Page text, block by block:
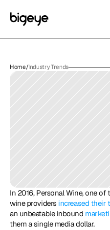
Home/Industry Trends
In 2016, Personal Wine, one
wine providers increased their
an unbeatable inbound
them a single media dollar.